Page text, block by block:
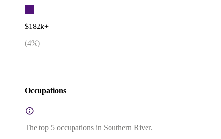
$182k+
(4%)
Occupations
The top 5 occupations in Southern River.